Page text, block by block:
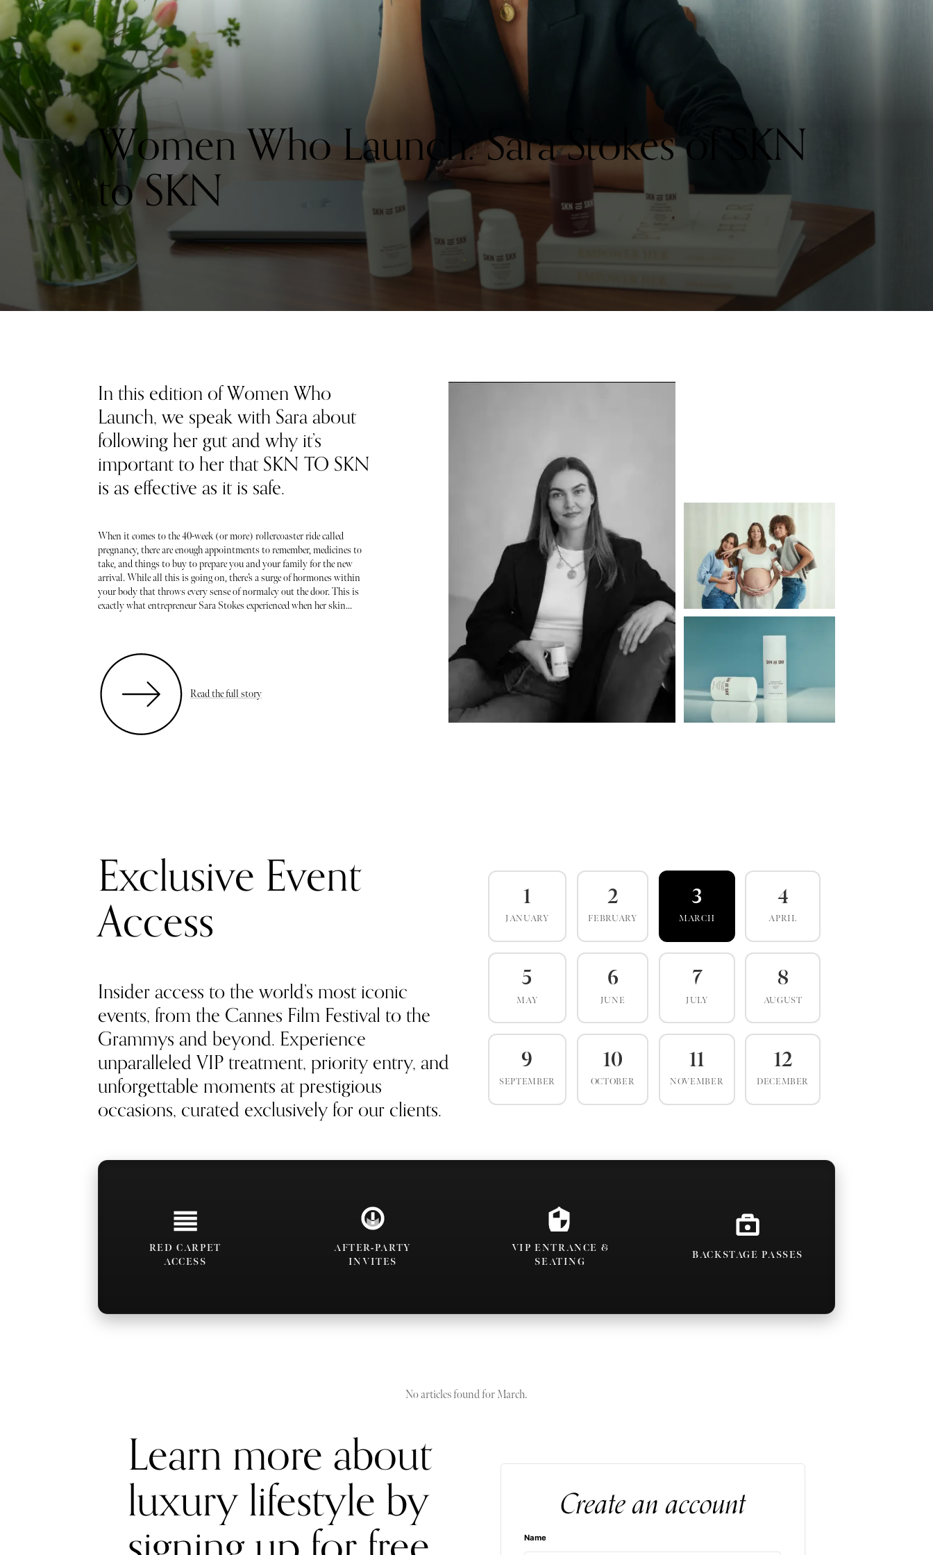
Women Who Launch: Sara Stokes of SKN
to SKN
In this edition of Women Who
Launch, we speak with Sara about
following her gut and why it’s
important to her that SKN TO SKN
is as effective as it is safe.
When it comes to the 40-week (or more) rollercoaster ride called
pregnancy, there are enough appointments to remember, medicines to
take, and things to buy to prepare you and your family for the new
arrival. While all this is going on, there’s a surge of hormones within
your body that throws every sense of normalcy out the door. This is
exactly what entrepreneur Sara Stokes experienced when her skin...
Read the full story
Exclusive Event
Access
Insider access to the world’s most iconic
events, from the Cannes Film Festival to the
Grammys and beyond. Experience
unparalleled VIP treatment, priority entry, and
unforgettable moments at prestigious
occasions, curated exclusively for our clients.
1
JANUARY
2
FEBRUARY
3
MARCH
4
APRIL
5
MAY
6
JUNE
7
JULY
8
AUGUST
9
SEPTEMBER
10
OCTOBER
11
NOVEMBER
12
DECEMBER
RED CARPET
ACCESS
AFTER-PARTY
INVITES
VIP ENTRANCE &
SEATING
BACKSTAGE PASSES
No articles found for March.
Learn more about
luxury lifestyle by Create an account
Name